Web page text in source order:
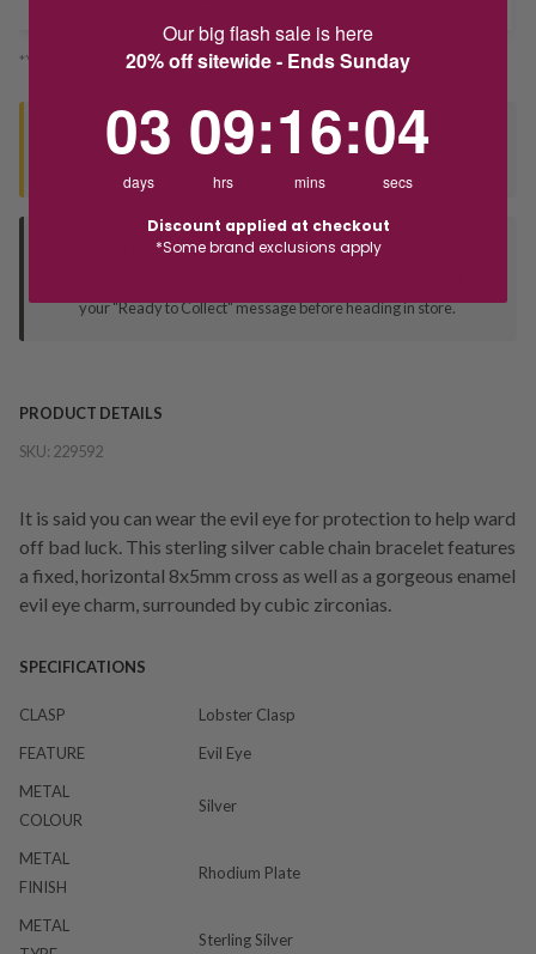
*You’ll select your fulfilment method at checkout
Seen this product elsewhere?
Deliver to Store
your "Ready to Collect" message before heading in store.
PRODUCT DETAILS
SKU: 229592
It is said you can wear the evil eye for protection to help ward
off bad luck. This sterling silver cable chain bracelet features
a fixed, horizontal 8x5mm cross as well as a gorgeous enamel
evil eye charm, surrounded by cubic zirconias.
SPECIFICATIONS
CLASP
Lobster Clasp
FEATURE
Evil Eye
METAL
COLOUR
Silver
METAL
FINISH
Rhodium Plate
METAL
Sterling Silver
Our big flash sale is here
20% off sitewide - Ends Sunday
03
days
09
hrs
:16
mins
:03
secs
Discount applied at checkout
*Some brand exclusions apply